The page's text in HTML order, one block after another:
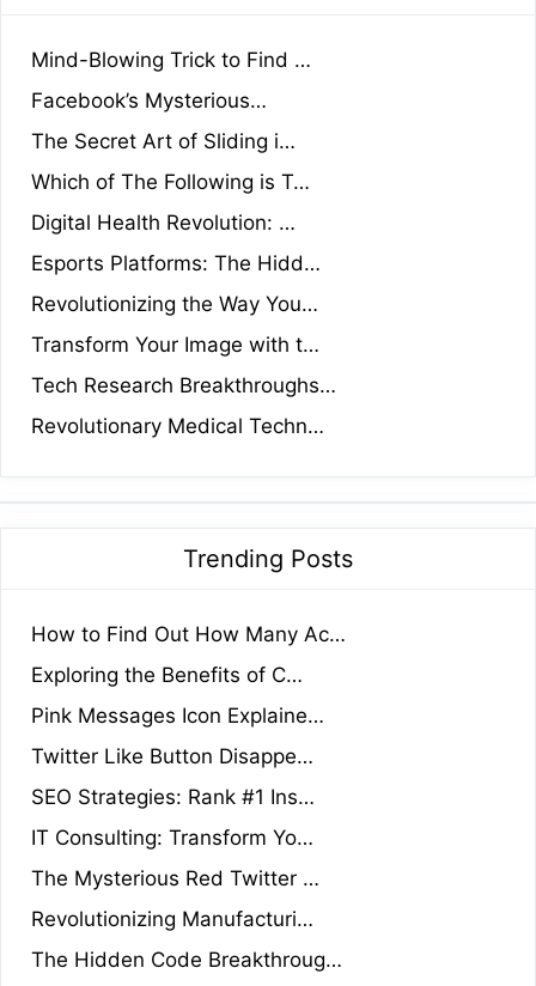
Mind-Blowing Trick to Find …
Facebook’s Mysterious…
The Secret Art of Sliding i…
Which of The Following is T…
Digital Health Revolution: …
Esports Platforms: The Hidd…
Revolutionizing the Way You…
Transform Your Image with t…
Tech Research Breakthroughs…
Revolutionary Medical Techn…
Trending Posts
How to Find Out How Many Ac…
Exploring the Benefits of C…
Pink Messages Icon Explaine…
Twitter Like Button Disappe…
SEO Strategies: Rank #1 Ins…
IT Consulting: Transform Yo…
The Mysterious Red Twitter …
Revolutionizing Manufacturi…
The Hidden Code Breakthroug…